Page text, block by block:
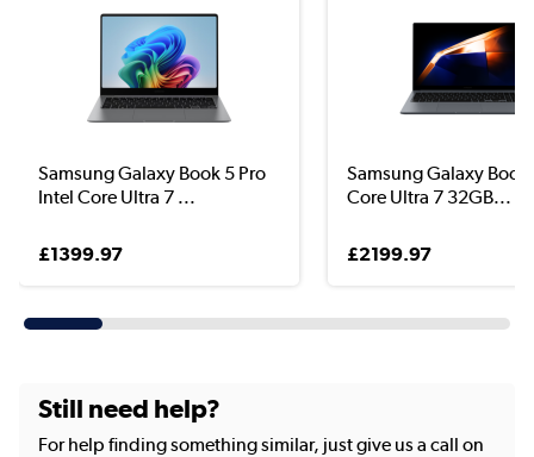
Samsung Galaxy Book 5 Pro
Intel Core Ultra 7 ...
£1399.97
Samsung Galaxy Book
Core Ultra 7 32GB...
£2199.97
Still need help?
For help finding something similar, just give us a call on